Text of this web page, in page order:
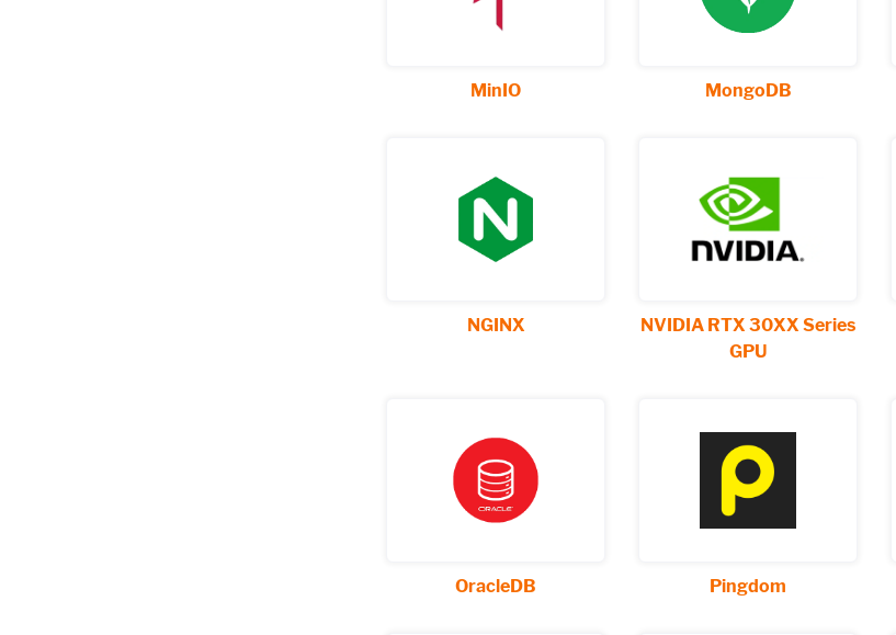
MinIO MongoDB
NGINX
NVIDIA RTX 30XX Series
GPU
OracleDB Pingdom